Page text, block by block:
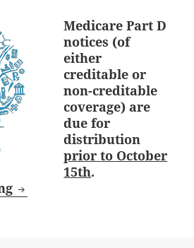
Medicare Part D
notices (of
either
creditable or
non-creditable
coverage) are
due for
distribution
prior to October
15th.
October 15th Deadline: